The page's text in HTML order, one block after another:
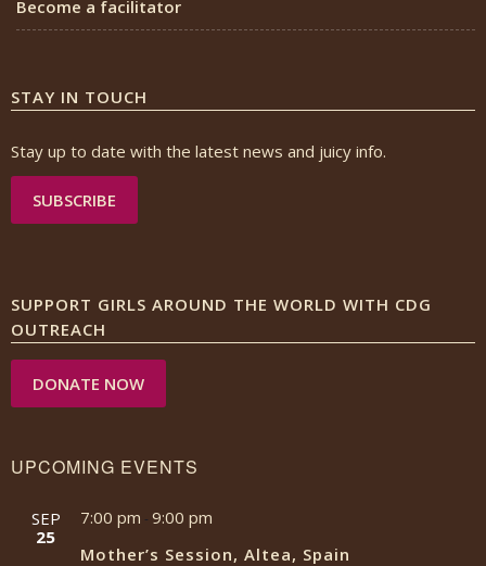
Become a facilitator
STAY IN TOUCH
Stay up to date with the latest news and juicy info.
SUBSCRIBE
SUPPORT GIRLS AROUND THE WORLD WITH CDG
OUTREACH
DONATE NOW
UPCOMING EVENTS
SEP
25
7:00 pm - 9:00 pm
Mother’s Session, Altea, Spain